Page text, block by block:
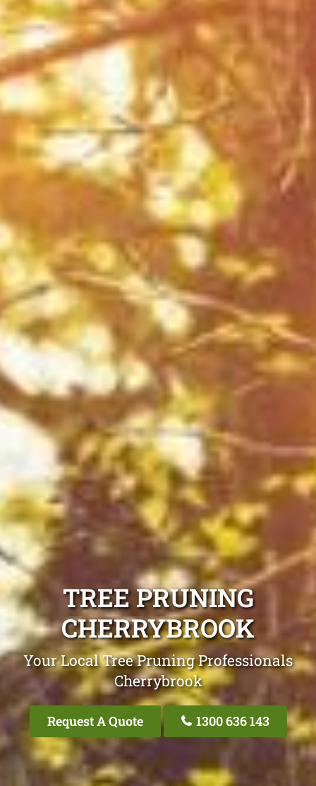
TREE PRUNING
CHERRYBROOK
Your Local Tree Pruning Professionals
Cherrybrook
Request A Quote 1300 636 143